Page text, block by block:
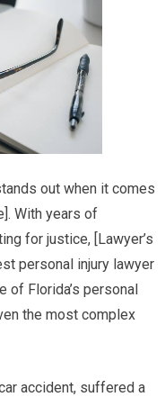
out when it comes
With years of
for justice, [Lawyer’s
personal injury lawyer
of Florida’s personal
the most complex
accident, suffered a